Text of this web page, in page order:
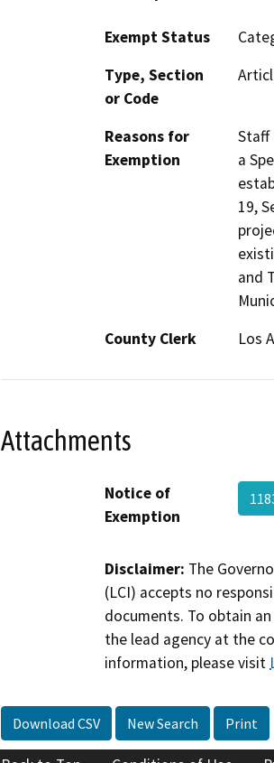
Exempt Status
Type, Section
or Code
Reasons for
Exemption
Staff
a
19,
and
County Clerk
Los
Attachments
Notice of
Exemption
Disclaimer: The
(LCI) accepts no
documents. To obtain
the lead agency at the
information, please visit
Download CSV New Search Print